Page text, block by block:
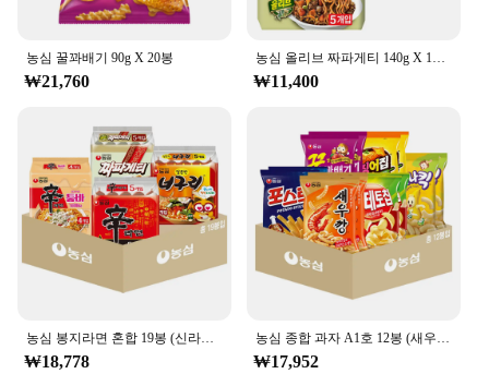
농심 꿀꽈배기 90g X 20봉
₩21,760
농심 올리브 짜파게티 140g X 10봉
₩11,400
농심 봉지라면 혼합 19봉 (신라면5+신라면툼바4+너구리5+짜파게티5)
₩18,778
농심 종합 과자 A1호 12봉 (새우깡+포테토칩+포스틱+꿀꽈배기+오징어집+바나나킥 각 2봉)
₩17,952